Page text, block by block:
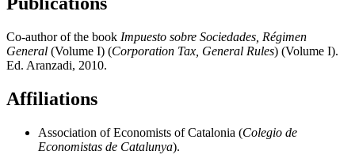
Co-author of the book Impuesto sobre Sociedades, Régimen
General (Volume I) (Corporation Tax, General Rules) (Volume I).
Ed. Aranzadi, 2010.
Affiliations
Association of Economists of Catalonia (Colegio de
Economistas de Catalunya).